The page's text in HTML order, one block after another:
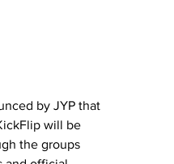
by JYP that
will be
the groups